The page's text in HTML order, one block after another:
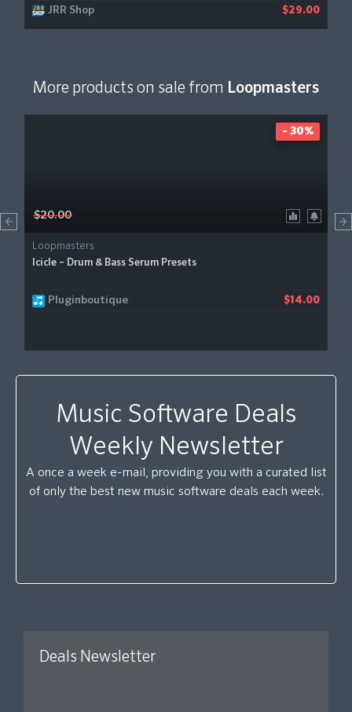
JRR Shop $29.00
More products on sale from Loopmasters
$20.00
Loopmasters
Icicle – Drum & Bass Serum Presets
Pluginboutique $14.00
- 30%
Music Software Deals
Weekly Newsletter
A once a week e-mail, providing you with a curated list
of only the best new music software deals each week.
Deals Newsletter